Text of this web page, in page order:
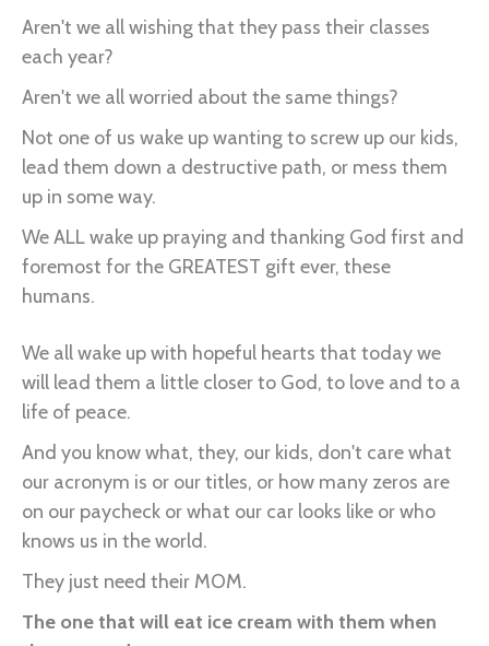
Aren't we all wishing that they pass their classes
each year?
Aren't we all worried about the same things?
Not one of us wake up wanting to screw up our kids,
lead them down a destructive path, or mess them
up in some way.
We ALL wake up praying and thanking God first and
foremost for the GREATEST gift ever, these
humans.
We all wake up with hopeful hearts that today we
will lead them a little closer to God, to love and to a
life of peace.
And you know what, they, our kids, don't care what
our acronym is or our titles, or how many zeros are
on our paycheck or what our car looks like or who
knows us in the world.
They just need their MOM.
The one that will eat ice cream with them when